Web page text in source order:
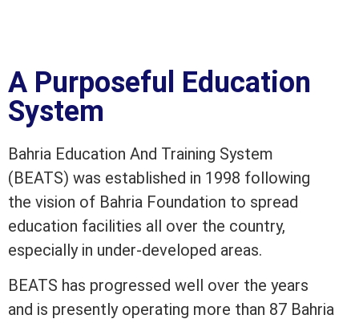
A Purposeful Education
System
Bahria Education And Training System
(BEATS) was established in 1998 following
the vision of Bahria Foundation to spread
education facilities all over the country,
especially in under-developed areas.
BEATS has progressed well over the years
and is presently operating more than 87 Bahria